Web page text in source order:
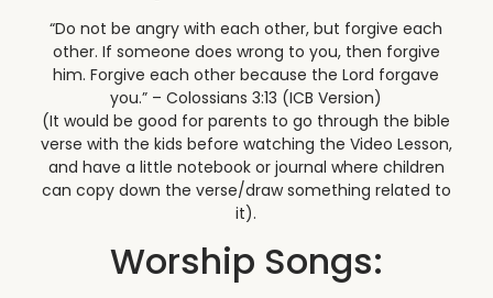
“Do not be angry with each other, but forgive each
other. If someone does wrong to you, then forgive
him. Forgive each other because the Lord forgave
you.” – Colossians 3:13 (ICB Version)
(It would be good for parents to go through the bible
verse with the kids before watching the Video Lesson,
and have a little notebook or journal where children
can copy down the verse/draw something related to
it).
Worship Songs: